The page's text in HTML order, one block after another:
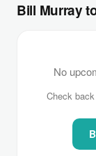
Bill Murray
No
Check